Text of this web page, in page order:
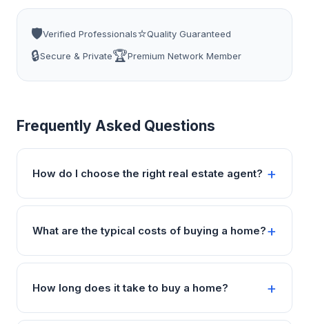
🛡️Verified Professionals⭐Quality Guaranteed
🔒Secure & Private🏆Premium Network Member
Frequently Asked Questions
How do I choose the right real estate agent?
What are the typical costs of buying a home?
How long does it take to buy a home?